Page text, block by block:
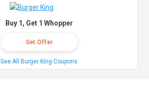
Buy 1, Get 1 Whopper
Get Offer
See All Burger King Coupons